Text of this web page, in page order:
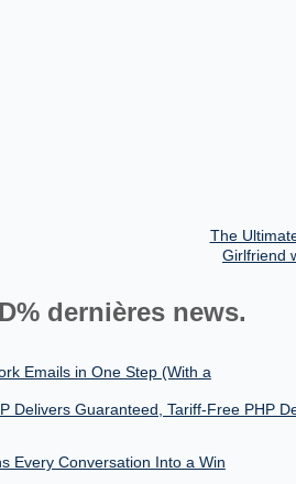
The
Girlfriend
dernières news.
Emails in One Step (With a
Delivers Guaranteed, Tariff-Free PHP
Every Conversation Into a Win